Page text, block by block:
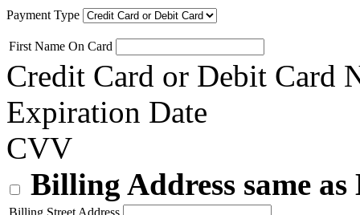
Payment Type
First Name On Card
Credit Card or Debit Card
Expiration Date
CVV
Billing Address same
Billing Street Address